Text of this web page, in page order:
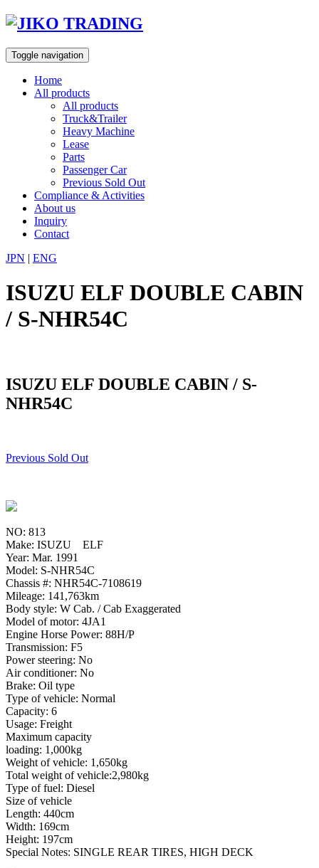
Skip
content
Toggle navigation
Home
All products
All products
Truck&Trailer
Heavy Machine
Lease
Parts
Passenger Car
Previous Sold Out
Compliance & Activities
About us
Inquiry
Contact
JPN | ENG
ISUZU ELF DOUBLE CABIN
/ S-NHR54C
ISUZU ELF DOUBLE CABIN / S-
NHR54C
Previous Sold Out
NO: 813
Make: ISUZU ELF
Year: Mar. 1991
Model: S-NHR54C
Chassis #: NHR54C-7108619
Mileage: 141,763km
Body style: W Cab. / Cab Exaggerated
Model of motor: 4JA1
Engine Horse Power: 88H/P
Transmission: F5
Power steering: No
Air conditioner: No
Brake: Oil type
Type of vehicle: Normal
Capacity: 6
Usage: Freight
Maximum capacity
loading: 1,000kg
Weight of vehicle: 1,650kg
Total weight of vehicle:2,980kg
Type of fuel: Diesel
Size of vehicle
Length: 440cm
Width: 169cm
Height: 197cm
Special Notes: SINGLE REAR TIRES, HIGH DECK